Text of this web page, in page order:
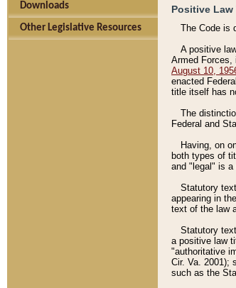
Downloads
Other Legislative Resources
Positive
The Code is
A positive
Armed Forces,
August 10,
enacted
title itself has
The
Federal and
Having, on
both types of
and "legal" is a
Statutory
appearing in
text of the law
Statutory
a positive law
"authoritative
Cir. Va. 2001);
such as the